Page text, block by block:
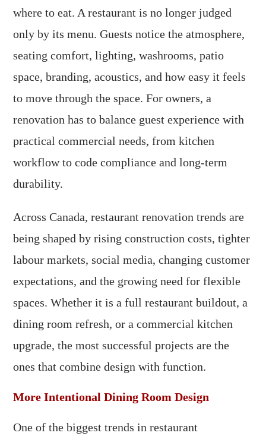
where to eat. A restaurant is no longer judged
only by its menu. Guests notice the atmosphere,
seating comfort, lighting, washrooms, patio
space, branding, acoustics, and how easy it feels
to move through the space. For owners, a
renovation has to balance guest experience with
practical commercial needs, from kitchen
workflow to code compliance and long-term
durability.
Across Canada, restaurant renovation trends are
being shaped by rising construction costs, tighter
labour markets, social media, changing customer
expectations, and the growing need for flexible
spaces. Whether it is a full restaurant buildout, a
dining room refresh, or a commercial kitchen
upgrade, the most successful projects are the
ones that combine design with function.
More Intentional Dining Room Design
One of the biggest trends in restaurant